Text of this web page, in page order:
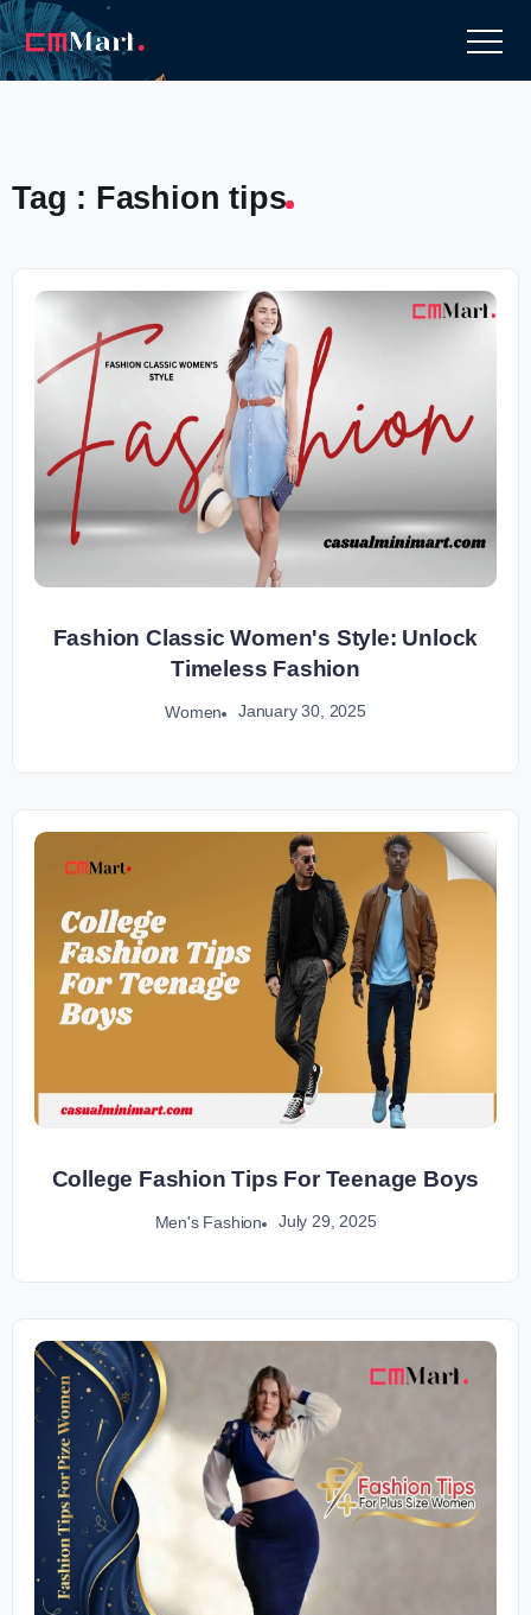
Tag : Fashion tips
Fashion Classic Women's Style: Unlock
Timeless Fashion
Women January 30, 2025
College Fashion Tips For Teenage Boys
Men's Fashion July 29, 2025